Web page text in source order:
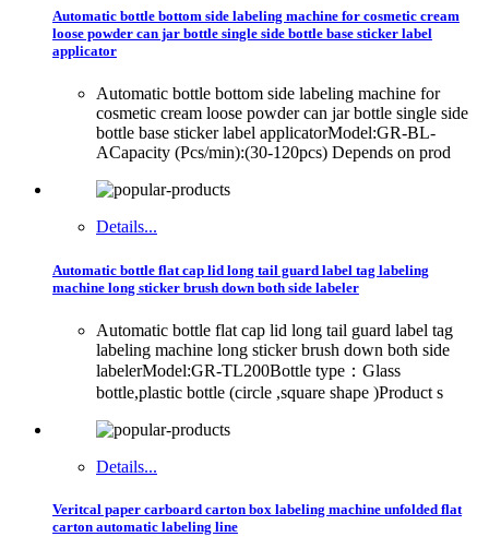
Automatic bottle bottom side labeling machine for cosmetic cream
loose powder can jar bottle single side bottle base sticker label
applicator
Automatic bottle bottom side labeling machine for
cosmetic cream loose powder can jar bottle single side
bottle base sticker label applicatorModel:GR-BL-
ACapacity (Pcs/min):(30-120pcs) Depends on prod
Details...
Automatic bottle flat cap lid long tail guard label tag labeling
machine long sticker brush down both side labeler
Automatic bottle flat cap lid long tail guard label tag
labeling machine long sticker brush down both side
labelerModel:GR-TL200Bottle type：Glass
bottle,plastic bottle (circle ,square shape )Product s
Details...
Veritcal paper carboard carton box labeling machine unfolded flat
carton automatic labeling line